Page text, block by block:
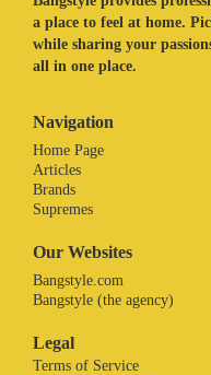
a place to feel at home.
while sharing your
all in one place.
Navigation
Home Page
Articles
Brands
Supremes
Our Websites
Bangstyle.com
Bangstyle (the agency)
Legal
Terms of Service